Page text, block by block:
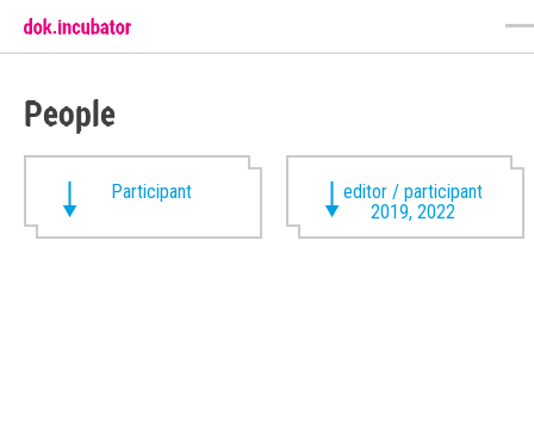
People
Participant
editor / participant
2019, 2022